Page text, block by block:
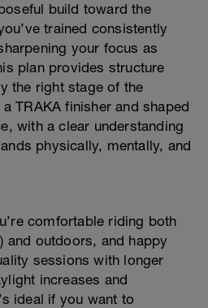
build toward the
trained consistently
your focus as
plan provides structure
the right stage of the
TRAKA finisher and shaped
with a clear understanding
physically, mentally, and
comfortable riding both
and outdoors, and happy
sessions with longer
increases and
ideal if you want to